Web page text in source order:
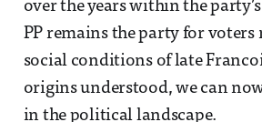
over the years within the
PP remains the party for voters
social conditions of late
origins understood, we can
in the political landscape.